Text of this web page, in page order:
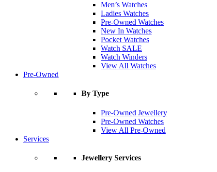
Men’s Watches
Ladies Watches
Pre-Owned Watches
New In Watches
Pocket Watches
Watch SALE
Watch Winders
View All Watches
Pre-Owned
By Type
Pre-Owned Jewellery
Pre-Owned Watches
View All Pre-Owned
Services
Jewellery Services